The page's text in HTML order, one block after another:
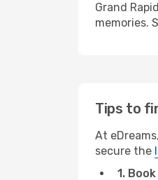
Grand
memories.
Tips to
At
secure the
1.